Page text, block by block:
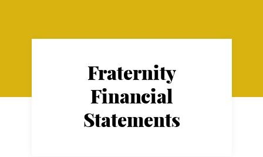
Fraternity
Financial
Statements